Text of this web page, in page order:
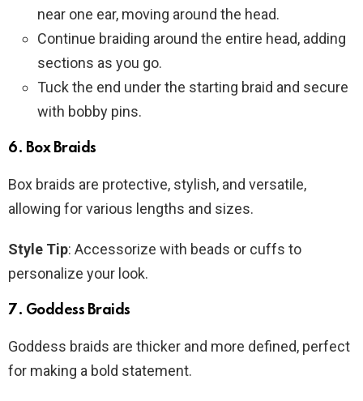
near one ear, moving around the head.
Continue braiding around the entire head, adding
sections as you go.
Tuck the end under the starting braid and secure
with bobby pins.
6. Box Braids
Box braids are protective, stylish, and versatile,
allowing for various lengths and sizes.
Style Tip: Accessorize with beads or cuffs to
personalize your look.
7. Goddess Braids
Goddess braids are thicker and more defined, perfect
for making a bold statement.